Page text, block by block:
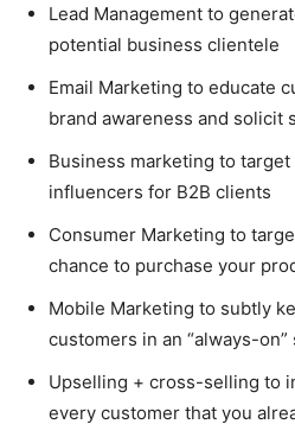
Lead Management to
potential business clientele
Email Marketing to educate
brand awareness and solicit
Business marketing to
influencers for B2B clients
Consumer Marketing to
chance to purchase your
Mobile Marketing to subtly
customers in an “always-on”
Upselling + cross-selling to
every customer that you